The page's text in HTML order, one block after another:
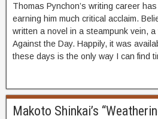
Thomas Pynchon’s writing career
earning him much critical acclaim.
written a novel in a steampunk vein,
Against the Day. Happily, it was
these days is the only way I can find
Makoto Shinkai’s